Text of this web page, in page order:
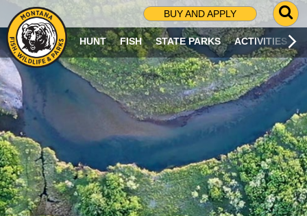
BUY AND APPLY
G
O
T
O
S
R
C
H
P
A
G
E
HUNT FISH STATE PARKS ACTIVITIES